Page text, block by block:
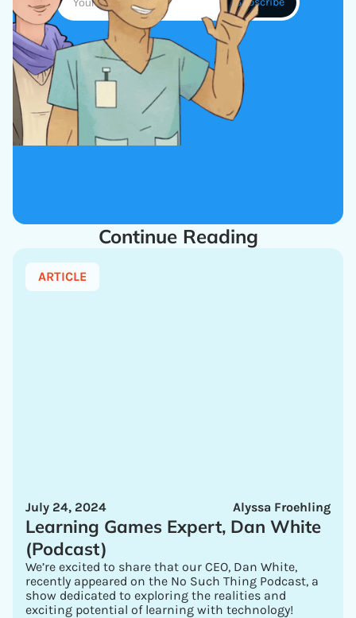
Continue Reading
ARTICLE
Alyssa Froehling
July 24, 2024
Learning Games Expert, Dan White
(Podcast)
We’re excited to share that our CEO, Dan White,
recently appeared on the No Such Thing Podcast, a
show dedicated to exploring the realities and
exciting potential of learning with technology!